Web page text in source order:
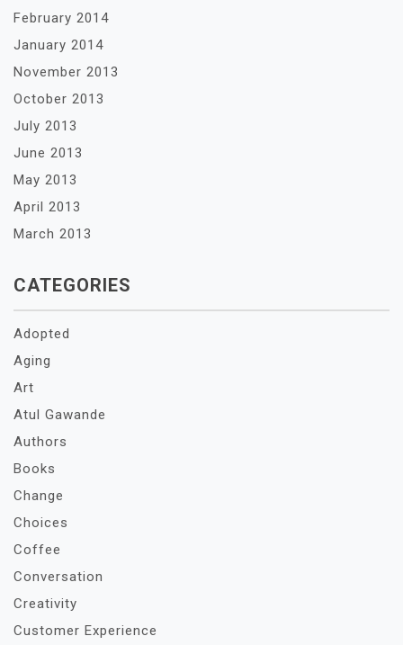
February 2014
January 2014
November 2013
October 2013
July 2013
June 2013
May 2013
April 2013
March 2013
CATEGORIES
Adopted
Aging
Art
Atul Gawande
Authors
Books
Change
Choices
Coffee
Conversation
Creativity
Customer Experience